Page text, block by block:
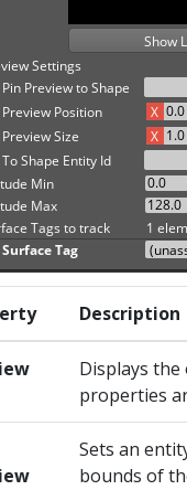
Description
Displays
properties
Sets an
bounds of